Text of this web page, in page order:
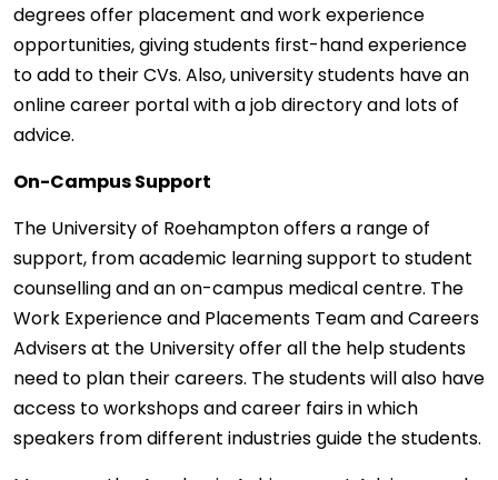
degrees offer placement and work experience
opportunities, giving students first-hand experience
to add to their CVs. Also, university students have an
online career portal with a job directory and lots of
advice.
On-Campus Support
The University of Roehampton offers a range of
support, from academic learning support to student
counselling and an on-campus medical centre. The
Work Experience and Placements Team and Careers
Advisers at the University offer all the help students
need to plan their careers. The students will also have
access to workshops and career fairs in which
speakers from different industries guide the students.